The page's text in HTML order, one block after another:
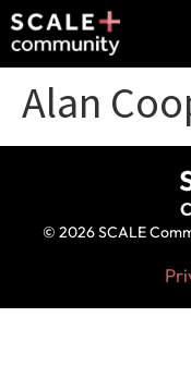
Alan
© 2026 SCALE